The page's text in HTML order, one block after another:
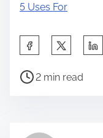
5 Uses For
a
P
2 min read